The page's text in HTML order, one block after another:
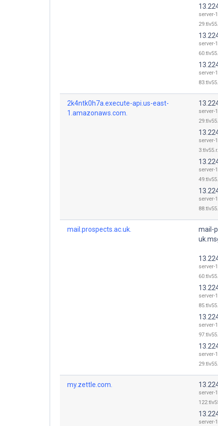
server-
server-
server-
2k4ntk0h7a.execute-api.us-east-
1.amazonaws.com.
server-
server-
server-
server-
mail.prospects.ac.uk.
mail-
server-
server-
server-
server-
my.zettle.com.
server-
server-